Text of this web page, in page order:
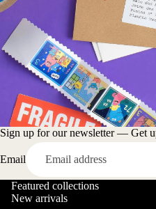
Sign up for our newsletter — Get
Email
Featured collections
New arrivals